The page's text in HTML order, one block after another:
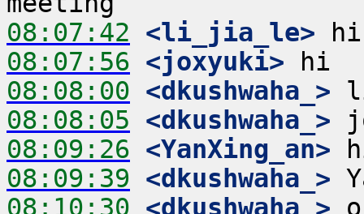
08:07:42 <li_jia_le>
08:07:56 <joxyuki>
08:08:00 <dkushwaha_>
08:08:05 <dkushwaha_>
08:09:26 <YanXing_an>
08:09:39 <dkushwaha_>
08:10:30 <dkushwaha_>